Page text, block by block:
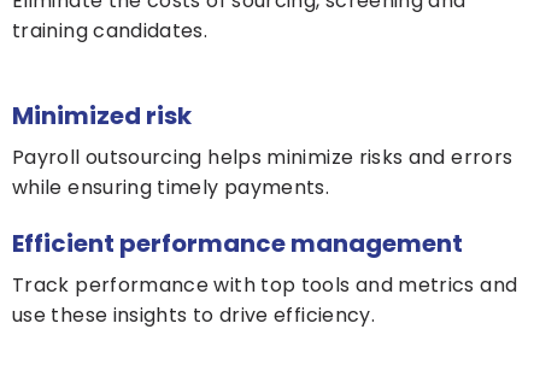
training candidates.
Minimized risk
Payroll outsourcing helps minimize risks and errors
while ensuring timely payments.
Efficient performance management
Track performance with top tools and metrics and
use these insights to drive efficiency.